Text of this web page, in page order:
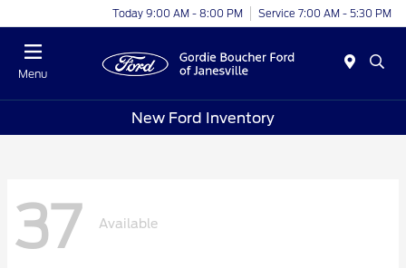
Today 9:00 AM - 8:00 PM Service 7:00 AM - 5:30 PM
Menu
New Ford Inventory
37 Available